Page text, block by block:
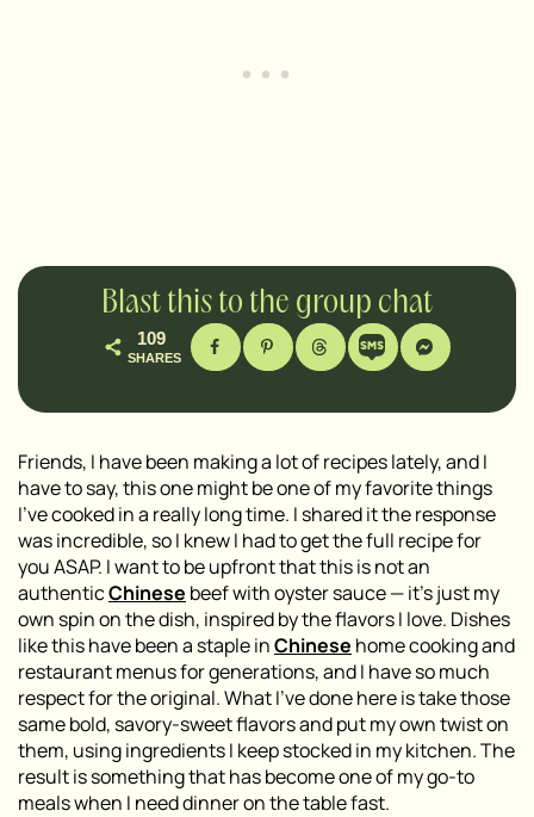
Blast this to the group chat
109
SHARES
Friends, I have been making a lot of recipes lately, and I
have to say, this one might be one of my favorite things
I’ve cooked in a really long time. I shared it the response
was incredible, so I knew I had to get the full recipe for
you ASAP. I want to be upfront that this is not an
authenticChinese beef with oyster sauce — it’s just my
own spin on the dish, inspired by the flavors I love. Dishes
like this have been a staple inChinese home cooking and
restaurant menus for generations, and I have so much
respect for the original. What I’ve done here is take those
same bold, savory-sweet flavors and put my own twist on
them, using ingredients I keep stocked in my kitchen. The
result is something that has become one of my go-to
meals when I need dinner on the table fast.